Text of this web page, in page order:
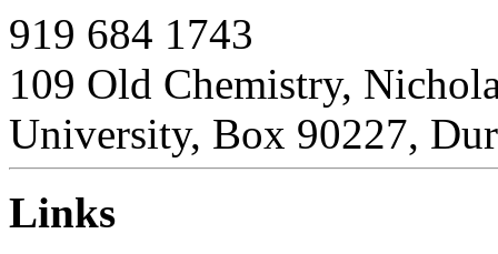
919 684 1743
109 Old Chemistry,
University, Box 90227,
Links